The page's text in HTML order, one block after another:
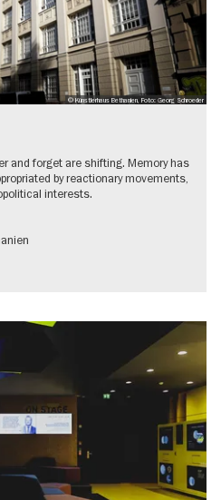
© Künstlerhaus Bethanien, Foto: Georg Schroeder
and forget are shifting. Memory has
by reactionary movements,
interests.